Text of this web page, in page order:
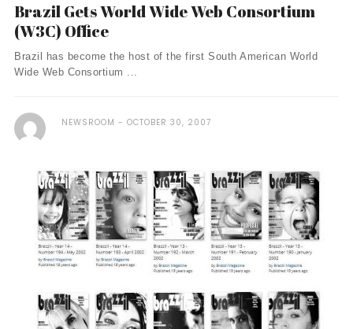
Brazil Gets World Wide Web Consortium
(W3C) Office
Brazil has become the host of the first South American World
Wide Web Consortium ...
NEWSROOM OCTOBER 30, 2007